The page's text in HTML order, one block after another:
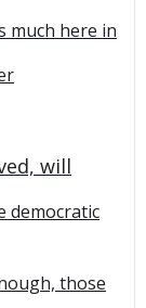
much here in
will
democratic
those